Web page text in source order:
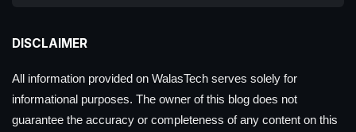
DISCLAIMER
All information provided on WalasTech serves solely for
informational purposes. The owner of this blog does not
guarantee the accuracy or completeness of any content on this